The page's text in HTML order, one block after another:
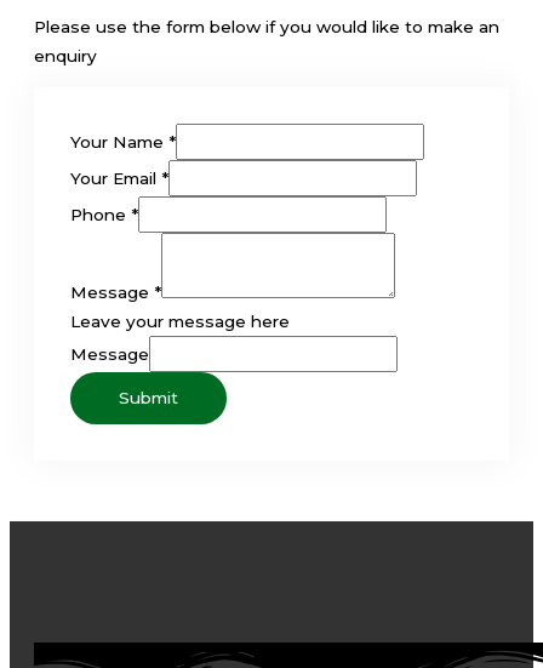
Please use the form below if you would like to make an
enquiry
Your Name *
Your Email *
Phone *
Message *
Leave your message here
Message
Submit